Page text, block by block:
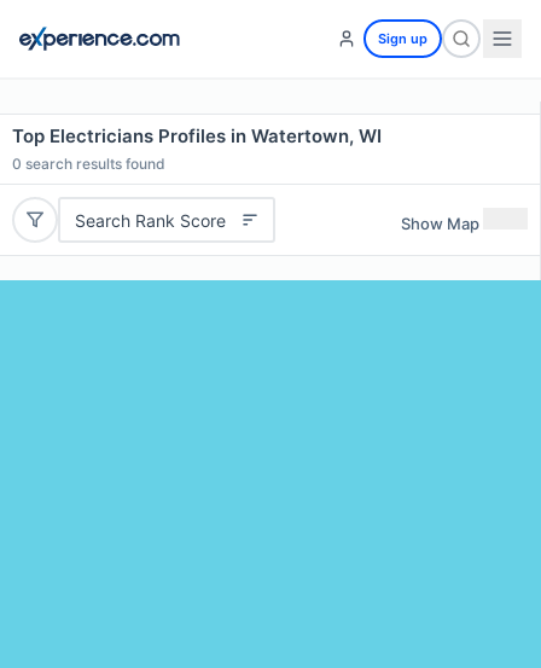
Sign up
Top Electricians Profiles in Watertown, WI
0 search results found
Search Rank Score Show Map